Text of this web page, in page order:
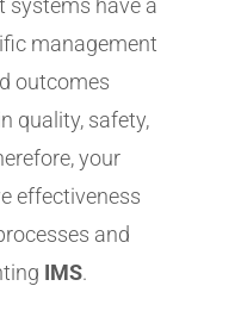
systems have a
management
outcomes
quality, safety,
your
effectiveness
and
IMS.